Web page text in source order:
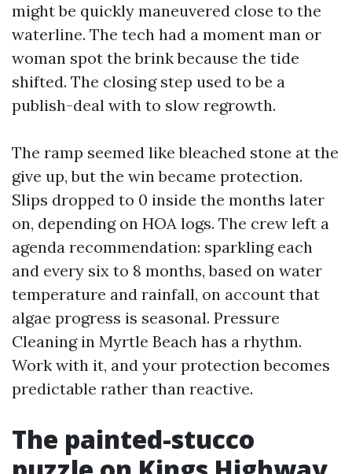
might be quickly maneuvered close to the
waterline. The tech had a moment man or
woman spot the brink because the tide
shifted. The closing step used to be a
publish-deal with to slow regrowth.
The ramp seemed like bleached stone at the
give up, but the win became protection.
Slips dropped to 0 inside the months later
on, depending on HOA logs. The crew left a
agenda recommendation: sparkling each
and every six to 8 months, based on water
temperature and rainfall, on account that
algae progress is seasonal. Pressure
Cleaning in Myrtle Beach has a rhythm.
Work with it, and your protection becomes
predictable rather than reactive.
The painted-stucco